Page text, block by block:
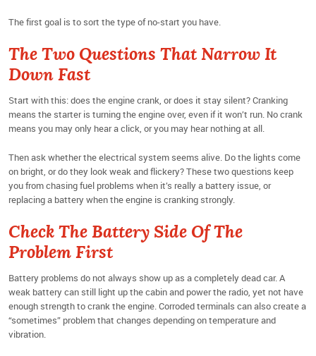
The first goal is to sort the type of no-start you have.
The Two Questions That Narrow It
Down Fast
Start with this: does the engine crank, or does it stay silent? Cranking
means the starter is turning the engine over, even if it won’t run. No crank
means you may only hear a click, or you may hear nothing at all.
Then ask whether the electrical system seems alive. Do the lights come
on bright, or do they look weak and flickery? These two questions keep
you from chasing fuel problems when it’s really a battery issue, or
replacing a battery when the engine is cranking strongly.
Check The Battery Side Of The
Problem First
Battery problems do not always show up as a completely dead car. A
weak battery can still light up the cabin and power the radio, yet not have
enough strength to crank the engine. Corroded terminals can also create a
“sometimes” problem that changes depending on temperature and
vibration.